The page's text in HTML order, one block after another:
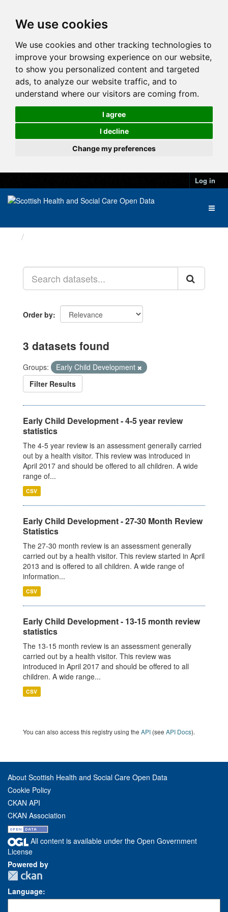
We use cookies
We use cookies and other tracking technologies to
improve your browsing experience on our website,
to show you personalized content and targeted
ads, to analyze our website traffic, and to
understand where our visitors are coming from.
I agree
I decline
Change my preferences
Log in
Order by
3 datasets found
Groups:
Early Child Development
Filter Results
Early Child Development - 4-5 year review
statistics
The 4-5 year review is an assessment generally carried
out by a health visitor. This review was introduced in
April 2017 and should be offered to all children. A wide
range of...
CSV
Early Child Development - 27-30 Month Review
Statistics
The 27-30 month review is an assessment generally
carried out by a health visitor. This review started in April
2013 and is offered to all children. A wide range of
information...
CSV
Early Child Development - 13-15 month review
statistics
The 13-15 month review is an assessment generally
carried out by a health visitor. This review was
introduced in April 2017 and should be offered to all
children. A wide range...
CSV
You can also access this registry using the API (see API Docs).
About Scottish Health and Social Care Open Data
Cookie Policy
CKAN API
CKAN Association
All content is available under the Open Government
License
Powered by
Language